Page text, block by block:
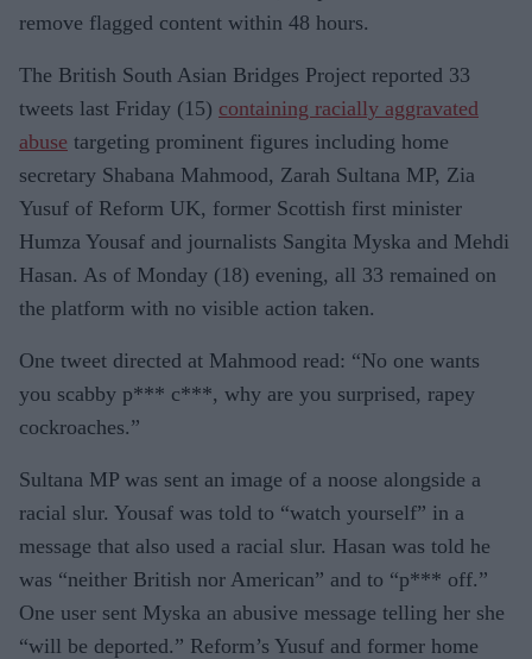
remove flagged content within 48 hours.
The British South Asian Bridges Project reported 33
tweets last Friday (15) containing racially aggravated
abuse targeting prominent figures including home
secretary Shabana Mahmood, Zarah Sultana MP, Zia
Yusuf of Reform UK, former Scottish first minister
Humza Yousaf and journalists Sangita Myska and Mehdi
Hasan. As of Monday (18) evening, all 33 remained on
the platform with no visible action taken.
One tweet directed at Mahmood read: “No one wants
you scabby p*** c***, why are you surprised, rapey
cockroaches.”
Sultana MP was sent an image of a noose alongside a
racial slur. Yousaf was told to “watch yourself” in a
message that also used a racial slur. Hasan was told he
was “neither British nor American” and to “p*** off.”
One user sent Myska an abusive message telling her she
“will be deported.” Reform’s Yusuf and former home